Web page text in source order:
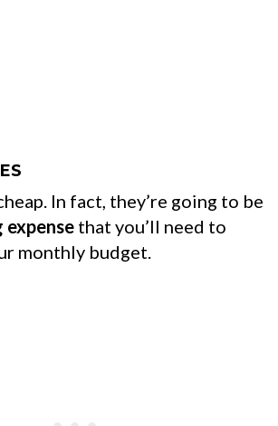
In fact, they’re going to be
expense that you’ll need to
monthly budget.